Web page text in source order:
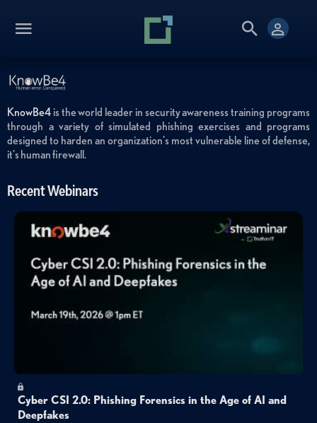
KnowBe4 is the world leader in security awareness training programs
through a variety of simulated phishing exercises and programs
designed to harden an organization's most vulnerable line of defense,
it's human firewall.
Recent Webinars
Cyber CSI 2.0: Phishing Forensics in the Age of AI and
Deepfakes